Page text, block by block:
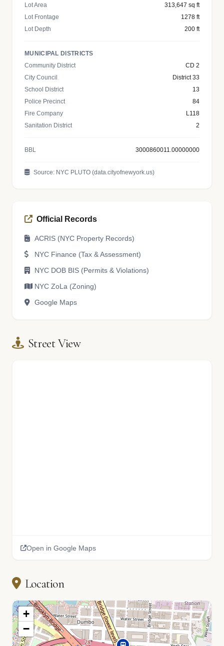
Lot Area
313,647 sq ft
Lot Frontage
1278 ft
Lot Depth
200 ft
MUNICIPAL DISTRICTS
Community District
CD 2
City Council
District 33
School District
13
Police Precinct
84
Fire Company
L118
Sanitation District
2
BBL 3000860011.00000000
Source: NYC PLUTO (data.cityofnewyork.us)
Official Records
ACRIS (NYC Property Records)
NYC Finance (Tax & Assessment)
NYC DOB BIS (Permits & Violations)
NYC ZoLa (Zoning)
Google Maps
Street View
Open in Google Maps
Location
+
−